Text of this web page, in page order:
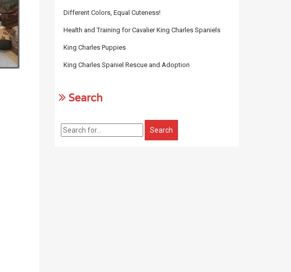
Different Colors, Equal Cuteness!
Health and Training for Cavalier King Charles Spaniels
King Charles Puppies
King Charles Spaniel Rescue and Adoption
Search